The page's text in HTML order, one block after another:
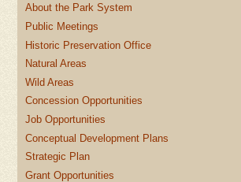
About the Park System
Public Meetings
Historic Preservation Office
Natural Areas
Wild Areas
Concession Opportunities
Job Opportunities
Conceptual Development Plans
Strategic Plan
Grant Opportunities